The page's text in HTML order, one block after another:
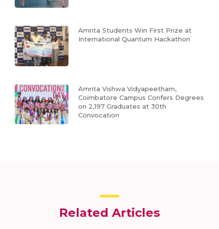
Amrita Students Win First Prize at
International Quantum Hackathon
Amrita Vishwa Vidyapeetham,
Coimbatore Campus Confers Degrees
on 2,197 Graduates at 30th
Convocation
Related Articles